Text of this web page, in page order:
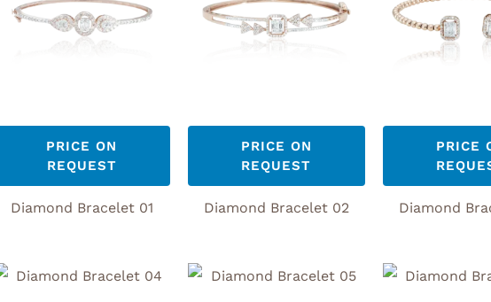
PRICE ON
REQUEST
Diamond Bracelet 01
PRICE ON
REQUEST
Diamond Bracelet 02
PRICE
Diamond